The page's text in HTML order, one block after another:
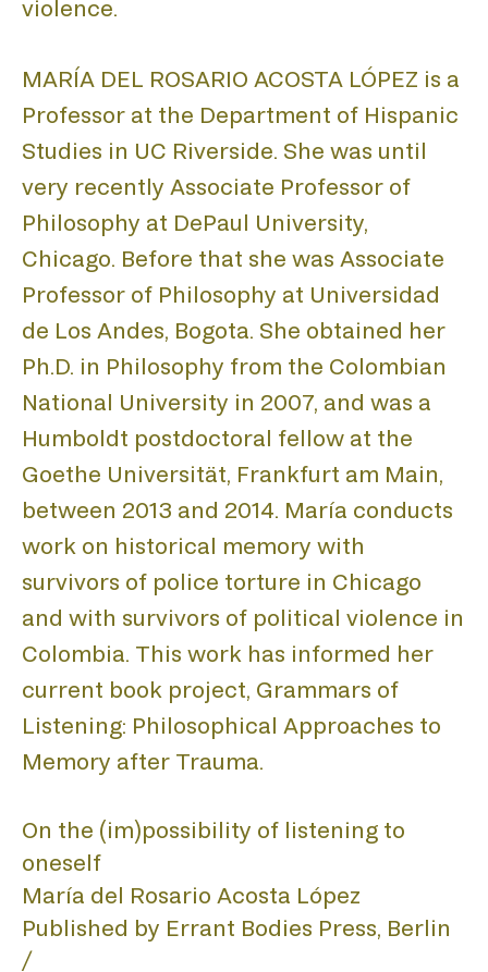
violence.
MARÍA DEL ROSARIO ACOSTA LÓPEZ is a
Professor at the Department of Hispanic
Studies in UC Riverside. She was until
very recently Associate Professor of
Philosophy at DePaul University,
Chicago. Before that she was Associate
Professor of Philosophy at Universidad
de Los Andes, Bogota. She obtained her
Ph.D. in Philosophy from the Colombian
National University in 2007, and was a
Humboldt postdoctoral fellow at the
Goethe Universität, Frankfurt am Main,
between 2013 and 2014. María conducts
work on historical memory with
survivors of police torture in Chicago
and with survivors of political violence in
Colombia. This work has informed her
current book project, Grammars of
Listening: Philosophical Approaches to
Memory after Trauma.
On the (im)possibility of listening to
oneself
María del Rosario Acosta López
Published by Errant Bodies Press, Berlin
/